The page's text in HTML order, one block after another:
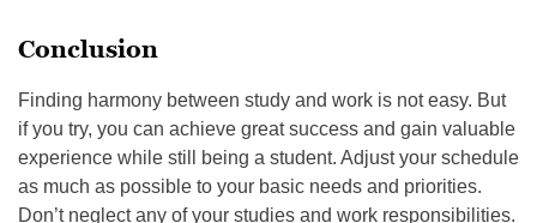
Conclusion
Finding harmony between study and work is not easy. But
if you try, you can achieve great success and gain valuable
experience while still being a student. Adjust your schedule
as much as possible to your basic needs and priorities.
Don’t neglect any of your studies and work responsibilities.